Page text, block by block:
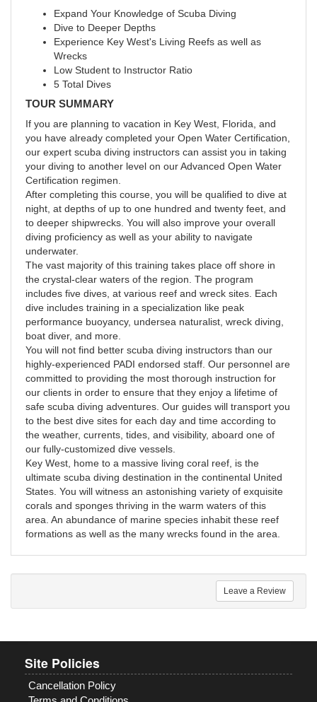
Expand Your Knowledge of Scuba Diving
Dive to Deeper Depths
Experience Key West's Living Reefs as well as
Wrecks
Low Student to Instructor Ratio
5 Total Dives
TOUR SUMMARY
If you are planning to vacation in Key West, Florida, and
you have already completed your Open Water Certification,
our expert scuba diving instructors can assist you in taking
your diving to another level on our Advanced Open Water
Certification regimen.
After completing this course, you will be qualified to dive at
night, at depths of up to one hundred and twenty feet, and
to deeper shipwrecks. You will also improve your overall
diving proficiency as well as your ability to navigate
underwater.
The vast majority of this training takes place off shore in
the crystal-clear waters of the region. The program
includes five dives, at various reef and wreck sites. Each
dive includes training in a specialization like peak
performance buoyancy, undersea naturalist, wreck diving,
boat diver, and more.
You will not find better scuba diving instructors than our
highly-experienced PADI endorsed staff. Our personnel are
committed to providing the most thorough instruction for
our clients in order to ensure that they enjoy a lifetime of
safe scuba diving adventures. Our guides will transport you
to the best dive sites for each day and time according to
the weather, currents, tides, and visibility, aboard one of
our fully-customized dive vessels.
Key West, home to a massive living coral reef, is the
ultimate scuba diving destination in the continental United
States. You will witness an astonishing variety of exquisite
corals and sponges thriving in the warm waters of this
area. An abundance of marine species inhabit these reef
formations as well as the many wrecks found in the area.
Leave a Review
Site Policies
Cancellation Policy